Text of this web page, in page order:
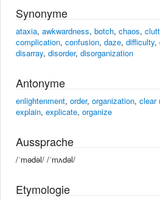
Synonyme
ataxia, awkwardness, botch, chaos,
complication, confusion, daze, difficulty,
disarray, disorder, disorganization
Antonyme
enlightenment, order, organization, clear
explain, explicate, organize
Aussprache
/ˈmədəl/ /ˈmʌdəl/
Etymologie